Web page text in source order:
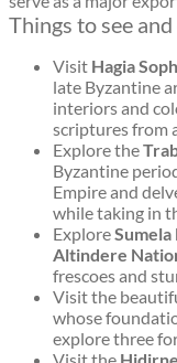
Things to see
Visit Hagia
late Byzantine
interiors and
scriptures from
Explore the
Byzantine
Empire and
while taking in
Explore
Altindere
frescoes and
Visit the
whose
explore three